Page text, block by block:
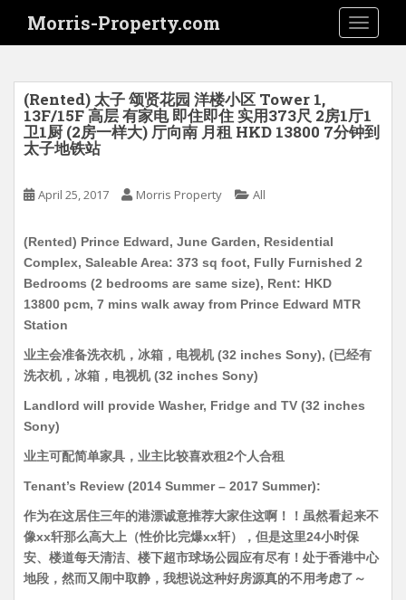
i
Morris-Property.com
(Rented) 太子 颂贤花园 洋楼小区 Tower 1,
13F/15F 高层 有家电 即住即住 实用373尺 2房1厅1
卫1厨 (2房一样大) 厅向南 月租 HKD 13800 7分钟到
太子地铁站
April 25, 2017 Morris Property All
(Rented) Prince Edward, June Garden, Residential
Complex, Saleable Area: 373 sq foot, Fully Furnished 2
Bedrooms (2 bedrooms are same size), Rent: HKD
13800 pcm, 7 mins walk away from Prince Edward MTR
Station
业主会准备洗衣机，冰箱，电视机 (32 inches Sony), (已经有
洗衣机，冰箱，电视机 (32 inches Sony)
Landlord will provide Washer, Fridge and TV (32 inches
Sony)
业主可配简单家具，业主比较喜欢租2个人合租
Tenant’s Review (2014 Summer – 2017 Summer):
作为在这居住三年的港漂诚意推荐大家住这啊！！虽然看起来不
像xx轩那么高大上（性价比完爆xx轩），但是这里24小时保
安、楼道每天清洁、楼下超市球场公园应有尽有！处于香港中心
地段，然而又闹中取静，我想说这种好房源真的不用考虑了～